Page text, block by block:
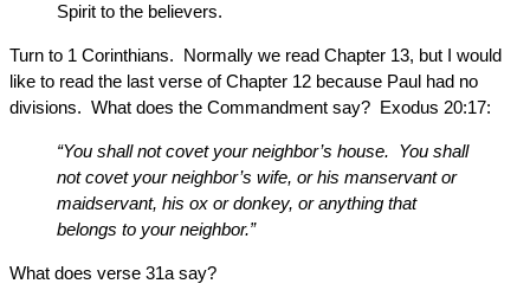
Spirit to the believers.
Turn to 1 Corinthians. Normally we read Chapter 13, but I would
like to read the last verse of Chapter 12 because Paul had no
divisions. What does the Commandment say? Exodus 20:17:
“You shall not covet your neighbor’s house. You shall
not covet your neighbor’s wife, or his manservant or
maidservant, his ox or donkey, or anything that
belongs to your neighbor.”
What does verse 31a say?